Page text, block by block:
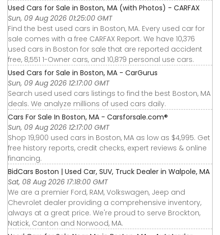
Used Cars for Sale in Boston, MA (with Photos) - CARFAX
Sun, 09 Aug 2026 01:25:00 GMT
Find the best used cars in Boston, MA. Every used car for
sale comes with a free CARFAX Report. We have 10,376
used cars in Boston for sale that are reported accident
free, 8,551 1-Owner cars, and 10,879 personal use cars.
Used Cars for Sale in Boston, MA - CarGurus
Sun, 09 Aug 2026 12:17:00 GMT
Search used used cars listings to find the best Boston, MA
deals. We analyze millions of used cars daily.
Cars For Sale In Boston, MA - Carsforsale.com®
Sun, 09 Aug 2026 12:17:00 GMT
Shop 19,900 used cars in Boston, MA as low as $4,995. Get
free history reports, credit checks, expert reviews & online
financing.
BidCars Boston | Used Car, SUV, Truck Dealer in Walpole, MA
Sat, 08 Aug 2026 17:18:00 GMT
We are a premier Ford, RAM, Volkswagen, Jeep and
Chevrolet dealer providing a comprehensive inventory,
always at a great price. We're proud to serve Brockton,
Natick, Canton and Norwood, MA.